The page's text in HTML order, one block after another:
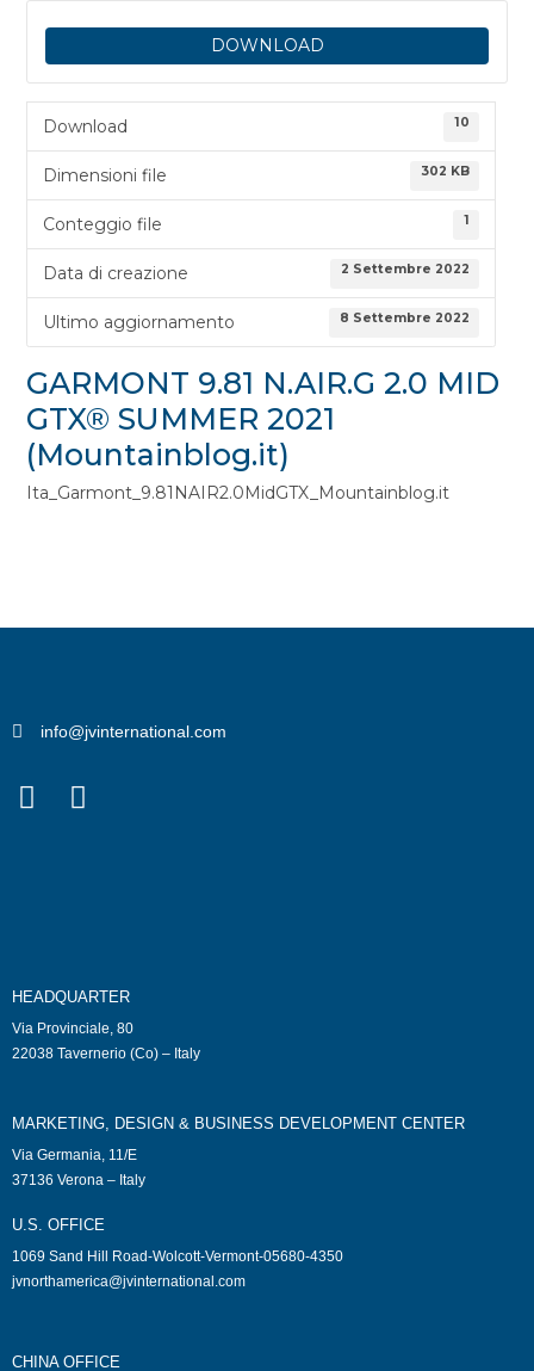
DOWNLOAD
Download 10
Dimensioni file 302 KB
Conteggio file 1
Data di creazione 2 Settembre 2022
Ultimo aggiornamento 8 Settembre 2022
GARMONT 9.81 N.AIR.G 2.0 MID
GTX® SUMMER 2021
(Mountainblog.it)
Ita_Garmont_9.81NAIR2.0MidGTX_Mountainblog.it
info@jvinternational.com
HEADQUARTER
Via Provinciale, 80
22038 Tavernerio (Co) – Italy
MARKETING, DESIGN & BUSINESS DEVELOPMENT CENTER
Via Germania, 11/E
37136 Verona – Italy
U.S. OFFICE
1069 Sand Hill Road-Wolcott-Vermont-05680-4350
jvnorthamerica@jvinternational.com
CHINA OFFICE